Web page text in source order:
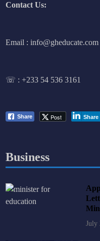
Contact Us:
Email : info@gheducate.com
☏ :+233 54 536 3161
Share Post Share
Business
July